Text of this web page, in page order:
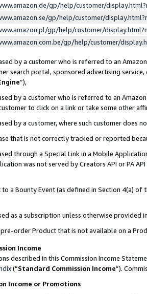
gp/help/customer/
gp/help/customer/
gp/help/customer/
gp/help/customer/
by a customer who is referred to an
search portal, sponsored advertising
”),
by a customer who is referred to an
to click on a link or take some other
by a customer, where such customer does
that is not correctly tracked or reported
through a Special Link in a Mobile
was not served by Creators API or PA
a Bounty Event (as defined in Section 4(a)
as a subscription unless otherwise provided
order Product that is not available on a
Income
described in this Commission Income
(”Standard Commission Income”).
Income or Promotions